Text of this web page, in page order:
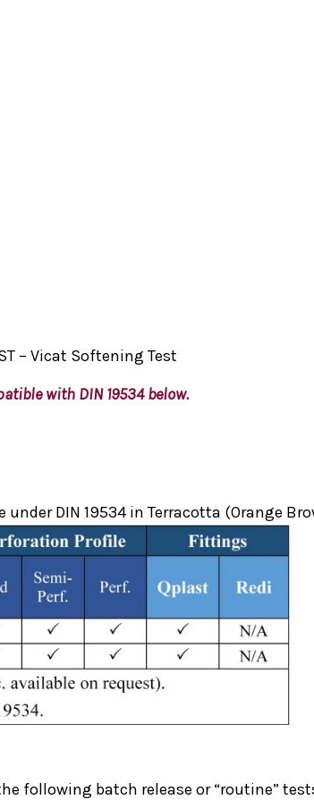
– Vicat Softening Test
with DIN 19534below.
DIN 19534 in Terracotta (Orange
following batch release or “routine”